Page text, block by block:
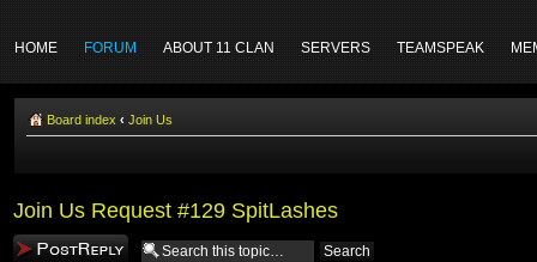
HOME FORUM ABOUT 11 CLAN SERVERS TEAMSPEAK
Board index ‹ Join Us
Join Us Request #129 SpitLashes
Post a reply